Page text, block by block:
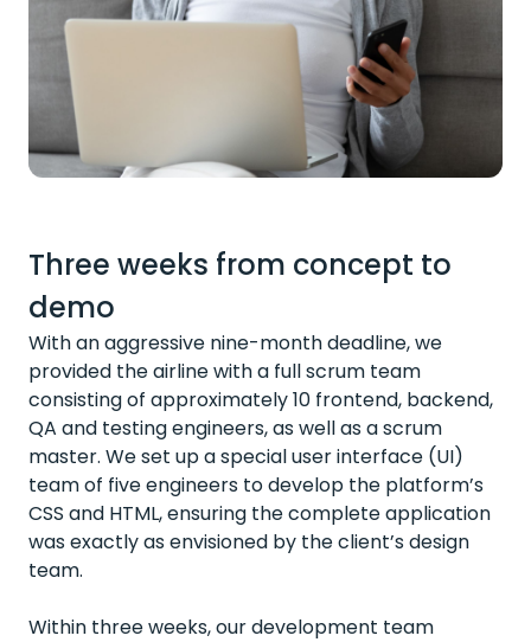
Three weeks from concept to
demo
With an aggressive nine-month deadline, we
provided the airline with a full scrum team
consisting of approximately 10 frontend, backend,
QA and testing engineers, as well as a scrum
master. We set up a special user interface (UI)
team of five engineers to develop the platform’s
CSS and HTML, ensuring the complete application
was exactly as envisioned by the client’s design
team.
Within three weeks, our development team